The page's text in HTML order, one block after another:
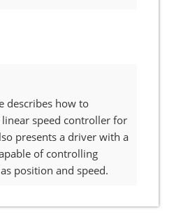
describes how to
speed controller for
presents a driver with a
of controlling
position and speed.